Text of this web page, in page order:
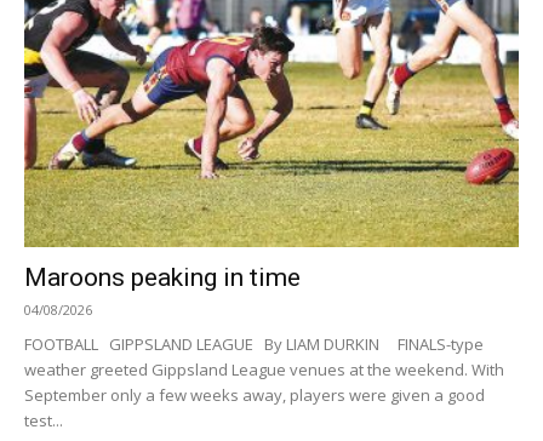
Maroons peaking in time
04/08/2026
FOOTBALL GIPPSLAND LEAGUE By LIAM DURKIN FINALS-type
weather greeted Gippsland League venues at the weekend. With
September only a few weeks away, players were given a good
test...